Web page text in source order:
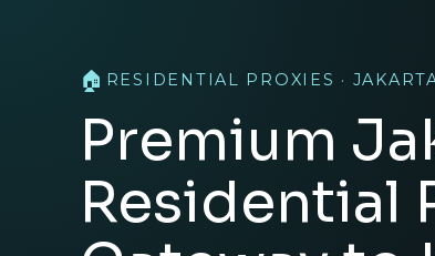
🏠 RESIDENTIAL PROXIES ·
Premium
Residential